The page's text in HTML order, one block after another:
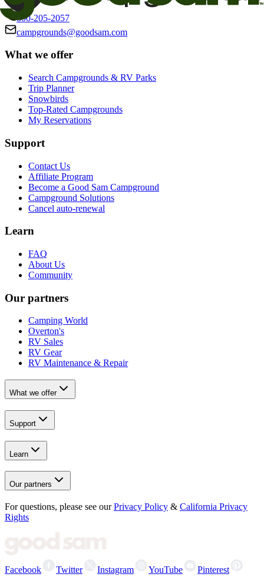
800-205-2057
campgrounds@goodsam.com
What we offer
Search Campgrounds & RV Parks
Trip Planner
Snowbirds
Top-Rated Campgrounds
My Reservations
Support
Contact Us
Affiliate Program
Become a Good Sam Campground
Campground Solutions
Cancel auto-renewal
Learn
FAQ
About Us
Community
Our partners
Camping World
Overton's
RV Sales
RV Gear
RV Maintenance & Repair
What we offer
Support
Learn
Our partners
For questions, please see our Privacy Policy & California Privacy
Rights
Facebook Twitter Instagram YouTube Pinterest